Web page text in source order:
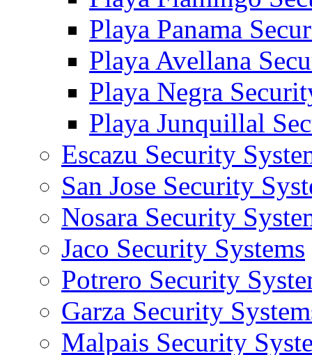
Playa Panama
Playa Avellana
Playa Negra
Playa Junquillal
Escazu Security
San Jose Security
Nosara Security
Jaco Security Systems
Potrero Security
Garza Security
Malpais Security